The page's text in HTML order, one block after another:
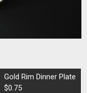
Gold Rim Dinner Plate
$0.75